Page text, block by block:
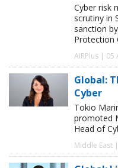
Cyber risk
scrutiny in
sanction
Protection
AIRPlus | 05
Global:
Cyber
Tokio
promoted
Head of
Middle East